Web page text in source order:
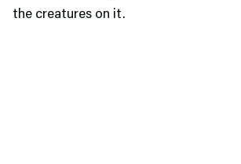
the creatures on it.